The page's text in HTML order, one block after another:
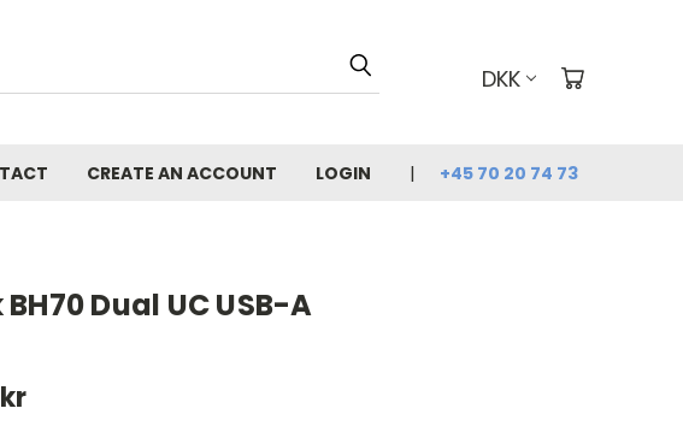
DKK
CREATE AN ACCOUNT LOGIN +45 70 20 74 73
Dual UC USB-A